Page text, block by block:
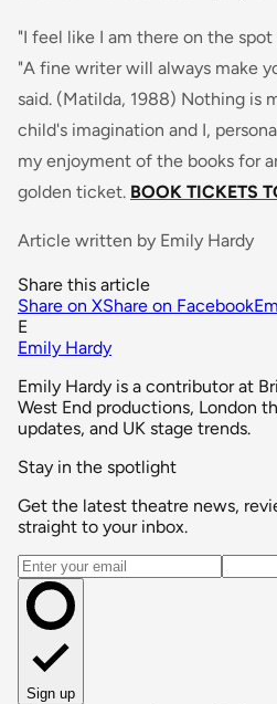
"I feel like I am there on the
"A fine writer will always make
said. (Matilda, 1988) Nothing is
child's imagination and I,
my enjoyment of the books for
golden ticket. BOOK TICKETS
Article written by Emily Hardy
Share this article
Share on XShare on Facebook
E
Emily Hardy
Emily Hardy is a contributor at
West End productions, London
updates, and UK stage trends.
Stay in the spotlight
Get the latest theatre news,
straight to your inbox.
Email address
Sign up